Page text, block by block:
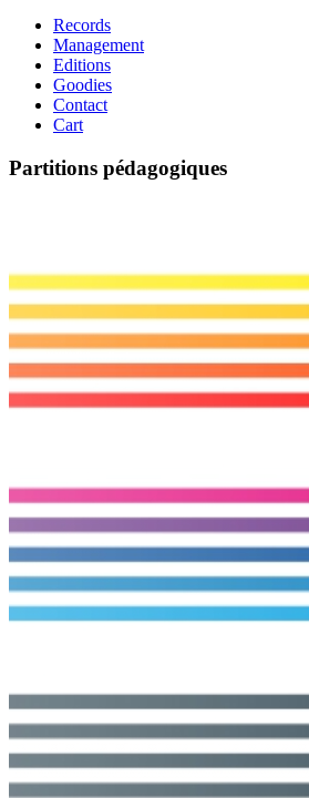
Records
Management
Editions
Goodies
Contact
Cart
Partitions pédagogiques